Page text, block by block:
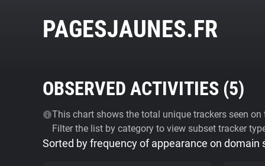
PAGESJAUNES.FR
OBSERVED ACTIVITIES (5)
This chart shows the total unique trackers seen
Filter the list by category to view subset tracker
Sorted by frequency of appearance on domain